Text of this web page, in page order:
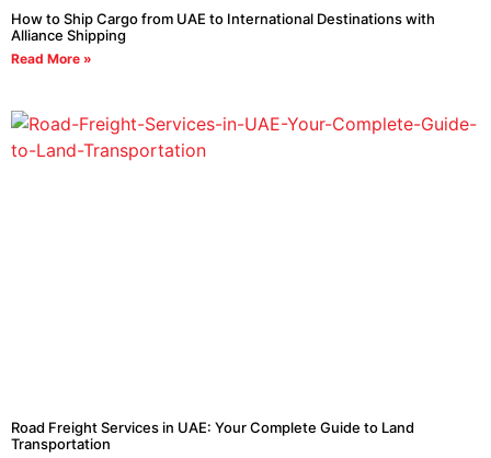
How to Ship Cargo from UAE to International Destinations with
Alliance Shipping
Read More »
Road Freight Services in UAE: Your Complete Guide to Land
Transportation